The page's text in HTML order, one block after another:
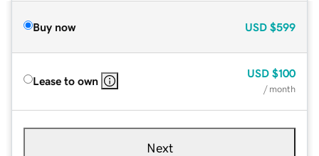
Buy now USD $599
Lease to own
USD $100
/ month
Next